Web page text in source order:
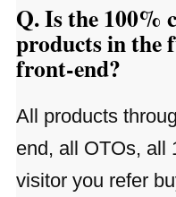
Q. Is the 100%
products in the
front-end?
All products
end, all OTOs, all
visitor you refer